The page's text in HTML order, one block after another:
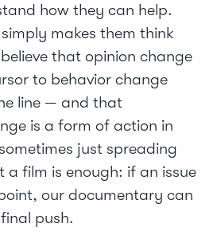
how they can help.
makes them think
that opinion change
to behavior change
line — and that
is a form of action in
just spreading
a film is enough: if an issue
our documentary can
push.